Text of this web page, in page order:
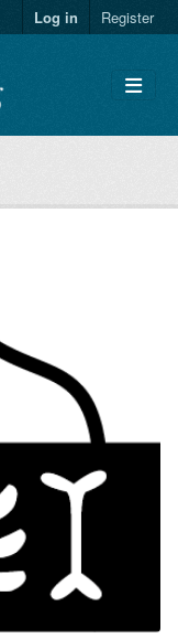
Log in Register